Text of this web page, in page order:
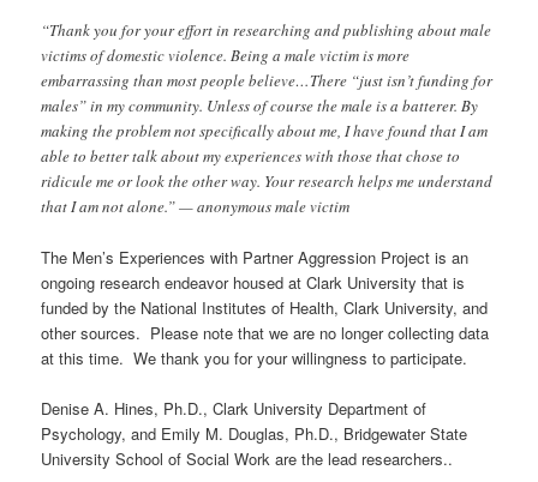
“Thank you for your effort in researching and publishing about male
victims of domestic violence. Being a male victim is more
embarrassing than most people believe…There “just isn’t funding for
males” in my community. Unless of course the male is a batterer. By
making the problem not specifically about me, I have found that I am
able to better talk about my experiences with those that chose to
ridicule me or look the other way. Your research helps me understand
that I am not alone.” — anonymous male victim
The Men’s Experiences with Partner Aggression Project is an
ongoing research endeavor housed at Clark University that is
funded by the National Institutes of Health, Clark University, and
other sources. Please note that we are no longer collecting data
at this time. We thank you for your willingness to participate.
Denise A. Hines, Ph.D., Clark University Department of
Psychology, and Emily M. Douglas, Ph.D., Bridgewater State
University School of Social Work are the lead researchers..